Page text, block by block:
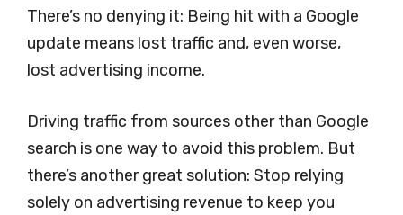
There’s no denying it: Being hit with a Google
update means lost traffic and, even worse,
lost advertising income.
Driving traffic from sources other than Google
search is one way to avoid this problem. But
there’s another great solution: Stop relying
solely on advertising revenue to keep you